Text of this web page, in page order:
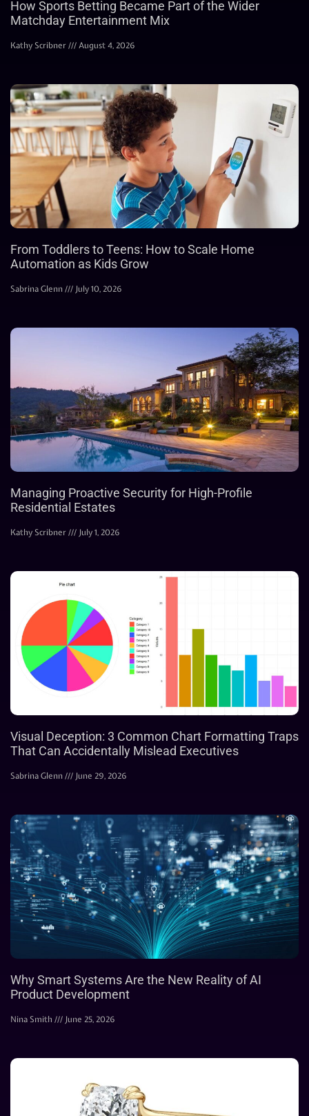
How Sports Betting Became Part of the Wider
Matchday Entertainment Mix
Kathy Scribner August 4, 2026
From Toddlers to Teens: How to Scale Home
Automation as Kids Grow
Sabrina Glenn July 10, 2026
Managing Proactive Security for High-Profile
Residential Estates
Kathy Scribner July 1, 2026
Visual Deception: 3 Common Chart Formatting Traps
That Can Accidentally Mislead Executives
Sabrina Glenn June 29, 2026
Why Smart Systems Are the New Reality of AI
Product Development
Nina Smith June 25, 2026